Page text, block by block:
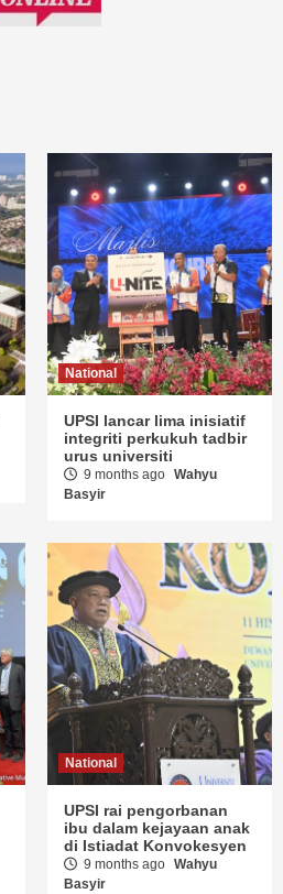
National
UPSI lancar lima inisiatif
integriti perkukuh tadbir
urus universiti
9 months ago Wahyu
Basyir
National
UPSI rai pengorbanan
ibu dalam kejayaan anak
di Istiadat Konvokesyen
9 months ago Wahyu
Basyir